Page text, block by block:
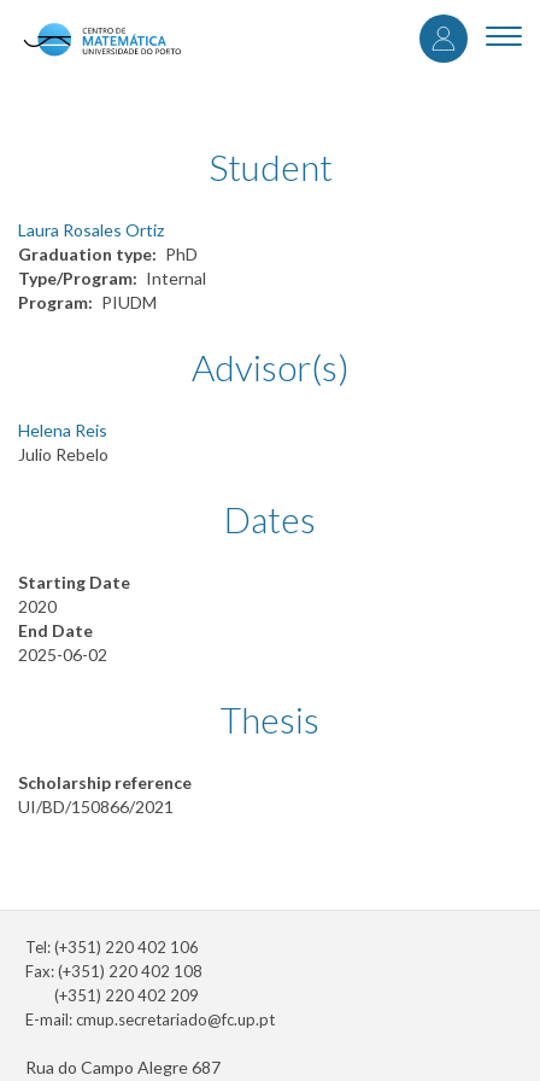
User
Student
Laura Rosales Ortiz
Graduation type
PhD
Type/Program
Internal
Program
PIUDM
Advisor(s)
Helena Reis
Julio Rebelo
Dates
Starting Date
2020
End Date
2025-06-02
Thesis
Scholarship reference
UI/BD/150866/2021
Tel: (+351) 220 402 106
Fax: (+351) 220 402 108
(+351) 220 402 209
E-mail:cmup.secretariado@fc.up.pt
Rua do Campo Alegre 687